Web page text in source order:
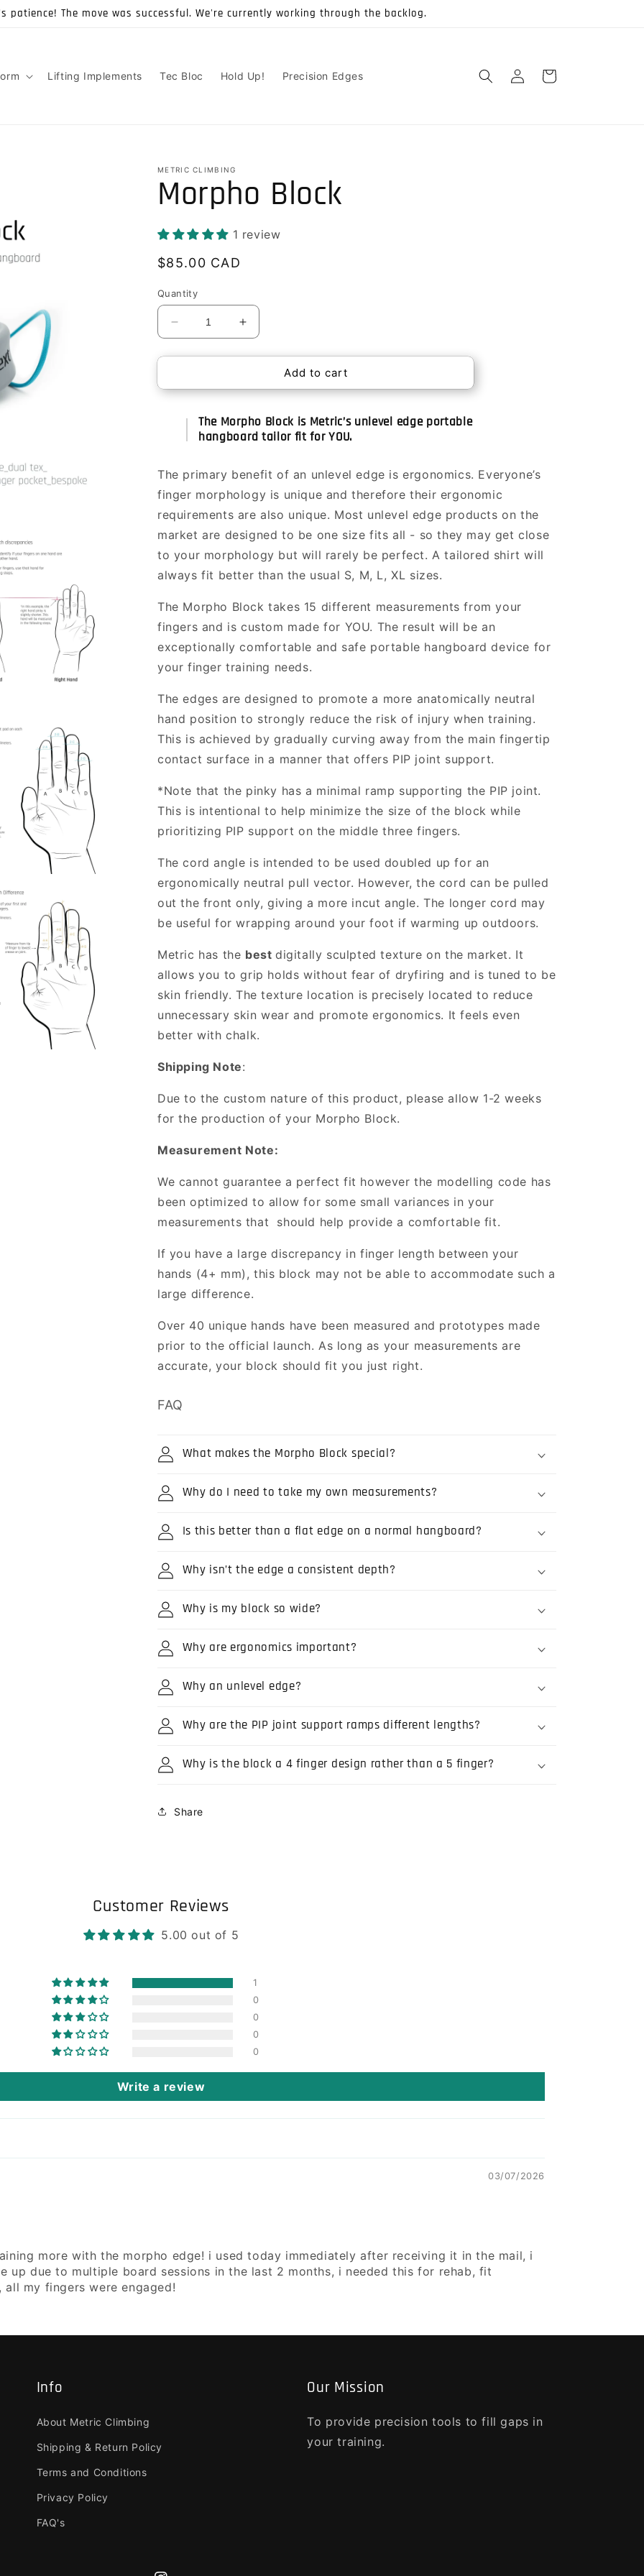
patience! The move was successful. We're currently working through the backlog.
Lifting Implements Tec Bloc Hold Up! Precision Edges
Log
in
Cart
METRIC CLIMBING
Morpho Block
1 review
Regular
$85.00 CAD
Quantity
Decrease
quantity
for
Block
Increase
quantity
for
Morpho
Block
Add to cart
The Morpho Block is Metric’s unlevel edge portable
hangboard tailor fit for YOU.
The primary benefit of an unlevel edge is ergonomics. Everyone’s
finger morphology is unique and therefore their ergonomic
requirements are also unique. Most unlevel edge products on the
market are designed to be one size fits all - so they may get close
to your morphology but will rarely be perfect. A tailored shirt will
always fit better than the usual S, M, L, XL sizes.
The Morpho Block takes 15 different measurements from your
fingers and is custom made for YOU. The result will be an
exceptionally comfortable and safe portable hangboard device for
your finger training needs.
The edges are designed to promote a more anatomically neutral
hand position to strongly reduce the risk of injury when training.
This is achieved by gradually curving away from the main fingertip
contact surface in a manner that offers PIP joint support.
*Note that the pinky has a minimal ramp supporting the PIP joint.
This is intentional to help minimize the size of the block while
prioritizing PIP support on the middle three fingers.
The cord angle is intended to be used doubled up for an
ergonomically neutral pull vector. However, the cord can be pulled
out the front only, giving a more incut angle. The longer cord may
be useful for wrapping around your foot if warming up outdoors.
Metric has the best digitally sculpted texture on the market. It
allows you to grip holds without fear of dryfiring and is tuned to be
skin friendly. The texture location is precisely located to reduce
unnecessary skin wear and promote ergonomics. It feels even
better with chalk.
Shipping Note:
Due to the custom nature of this product, please allow 1-2 weeks
for the production of your Morpho Block.
Measurement Note:
We cannot guarantee a perfect fit however the modelling code has
been optimized to allow for some small variances in your
measurements that should help provide a comfortable fit.
If you have a large discrepancy in finger length between your
hands (4+ mm), this block may not be able to accommodate such a
large difference.
Over 40 unique hands have been measured and prototypes made
prior to the official launch. As long as your measurements are
accurate, your block should fit you just right.
FAQ
What makes the Morpho Block special?
Why do I need to take my own measurements?
Is this better than a flat edge on a normal hangboard?
Why isn’t the edge a consistent depth?
Why is my block so wide?
Why are ergonomics important?
Why an unlevel edge?
Why are the PIP joint support ramps different lengths?
Why is the block a 4 finger design rather than a 5 finger?
Share
Customer Reviews
5.00 out of 5
1
0
0
0
0
Write a review
03/07/2026
more with the morpho edge! i used today immediately after receiving it in the mail, i
up due to multiple board sessions in the last 2 months, i needed this for rehab, fit
my fingers were engaged!
Info
About Metric Climbing
Shipping & Return Policy
Terms and Conditions
Privacy Policy
FAQ's
Our Mission
To provide precision tools to fill gaps in
your training.